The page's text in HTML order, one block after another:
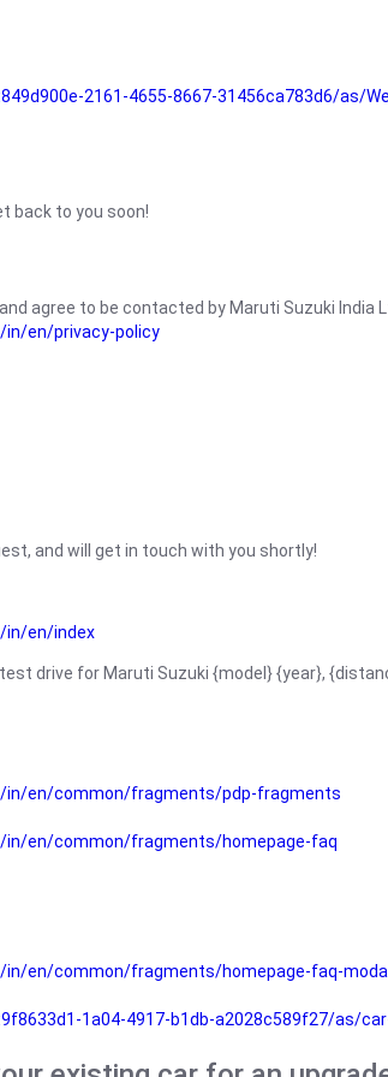
2161-4655-8667-31456ca783d6/as/
back to you soon!
and agree to be contacted by Maruti Suzuki
en/privacy-policy
and will get in touch with you shortly!
en/index
drive for Maruti Suzuki {model} {year},
en/common/fragments/pdp-fragments
en/common/fragments/homepage-faq
en/common/fragments/homepage-faq-modal
1a04-4917-b1db-a2028c589f27/as/